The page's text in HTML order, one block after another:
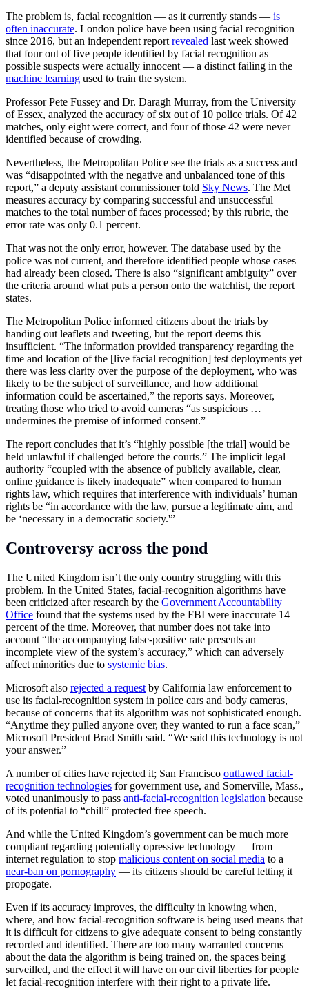
The problem is, facial recognition — as it currently stands — is
often inaccurate. London police have been using facial recognition
since 2016, but an independent report revealed last week showed
that four out of five people identified by facial recognition as
possible suspects were actually innocent — a distinct failing in the
machine learning used to train the system.
Professor Pete Fussey and Dr. Daragh Murray, from the University
of Essex, analyzed the accuracy of six out of 10 police trials. Of 42
matches, only eight were correct, and four of those 42 were never
identified because of crowding.
Nevertheless, the Metropolitan Police see the trials as a success and
was “disappointed with the negative and unbalanced tone of this
report,” a deputy assistant commissioner told Sky News. The Met
measures accuracy by comparing successful and unsuccessful
matches to the total number of faces processed; by this rubric, the
error rate was only 0.1 percent.
That was not the only error, however. The database used by the
police was not current, and therefore identified people whose cases
had already been closed. There is also “significant ambiguity” over
the criteria around what puts a person onto the watchlist, the report
states.
The Metropolitan Police informed citizens about the trials by
handing out leaflets and tweeting, but the report deems this
insufficient. “The information provided transparency regarding the
time and location of the [live facial recognition] test deployments yet
there was less clarity over the purpose of the deployment, who was
likely to be the subject of surveillance, and how additional
information could be ascertained,” the reports says. Moreover,
treating those who tried to avoid cameras “as suspicious …
undermines the premise of informed consent.”
The report concludes that it’s “highly possible [the trial] would be
held unlawful if challenged before the courts.” The implicit legal
authority “coupled with the absence of publicly available, clear,
online guidance is likely inadequate” when compared to human
rights law, which requires that interference with individuals’ human
rights be “in accordance with the law, pursue a legitimate aim, and
be ‘necessary in a democratic society.'”
Controversy across the pond
The United Kingdom isn’t the only country struggling with this
problem. In the United States, facial-recognition algorithms have
been criticized after research by the Government Accountability
Office found that the systems used by the FBI were inaccurate 14
percent of the time. Moreover, that number does not take into
account “the accompanying false-positive rate presents an
incomplete view of the system’s accuracy,” which can adversely
affect minorities due to systemic bias.
Microsoft also rejected a request by California law enforcement to
use its facial-recognition system in police cars and body cameras,
because of concerns that its algorithm was not sophisticated enough.
“Anytime they pulled anyone over, they wanted to run a face scan,”
Microsoft President Brad Smith said. “We said this technology is not
your answer.”
A number of cities have rejected it; San Francisco outlawed facial-
recognition technologies for government use, and Somerville, Mass.,
voted unanimously to pass anti-facial-recognition legislation because
of its potential to “chill” protected free speech.
And while the United Kingdom’s government can be much more
compliant regarding potentially opressive technology — from
internet regulation to stop malicious content on social media to a
near-ban on pornography — its citizens should be careful letting it
propogate.
Even if its accuracy improves, the difficulty in knowing when,
where, and how facial-recognition software is being used means that
it is difficult for citizens to give adequate consent to being constantly
recorded and identified. There are too many warranted concerns
about the data the algorithm is being trained on, the spaces being
surveilled, and the effect it will have on our civil liberties for people
let facial-recognition interfere with their right to a private life.